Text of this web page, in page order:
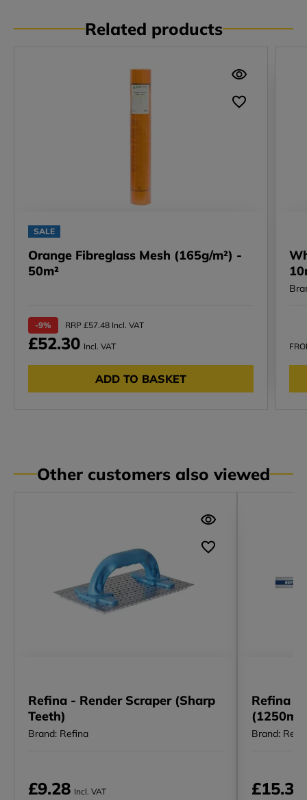
Related products
SALE
Orange Fibreglass Mesh (165g/m²) -
50m²
-9% RRP £57.48 Incl. VAT
£52.30 Incl. VAT
ADD TO BASKET
Other customers also viewed
Refina - Render Scraper (Sharp
Teeth)
Brand: Refina
£9.28 Incl. VAT
Refina I
Brand:
£15.34